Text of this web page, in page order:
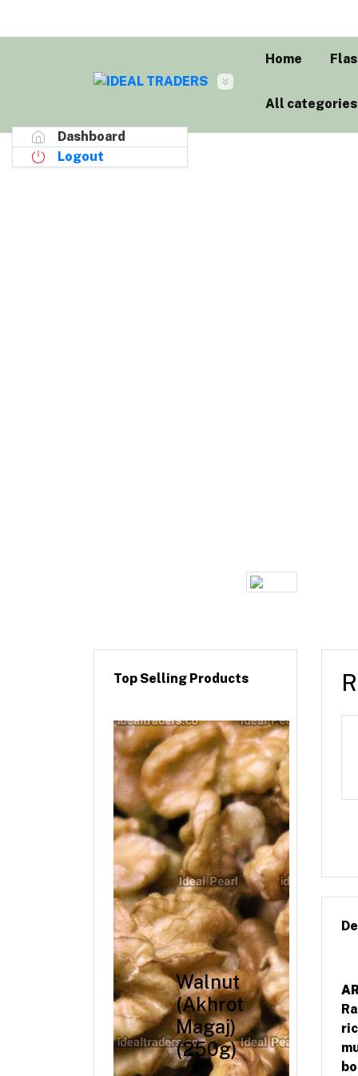
Home
All categories
Dashboard
Logout
Top Selling Products
Walnut
(Akhrot
Magaj)
(250g)